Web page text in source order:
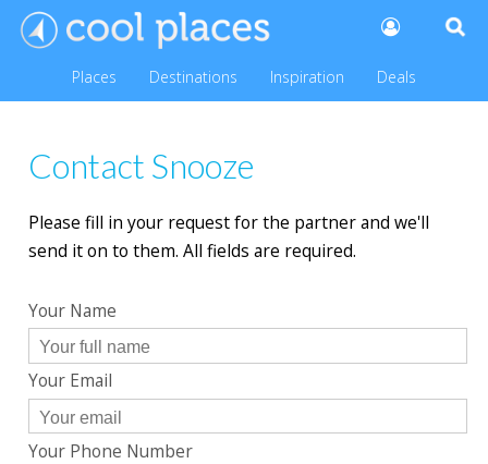
Places Destinations Inspiration Deals
Contact Snooze
Please fill in your request for the partner and we'll
send it on to them. All fields are required.
Your Name
Your Email
Your Phone Number